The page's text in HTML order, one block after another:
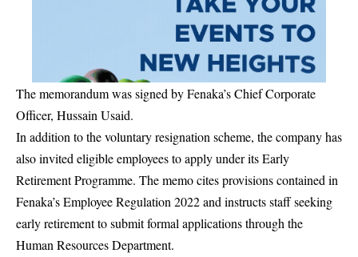
The memorandum was signed by Fenaka’s Chief Corporate
Officer, Hussain Usaid.
In addition to the voluntary resignation scheme, the company has
also invited eligible employees to apply under its Early
Retirement Programme. The memo cites provisions contained in
Fenaka’s Employee Regulation 2022 and instructs staff seeking
early retirement to submit formal applications through the
Human Resources Department.